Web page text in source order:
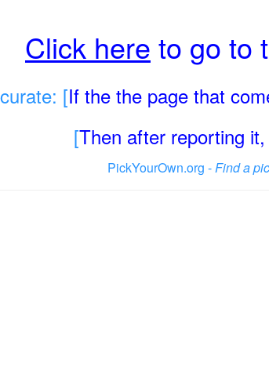
Click here to go to
[If the the page that
[Then after reporting
PickYourOwn.org -Find a